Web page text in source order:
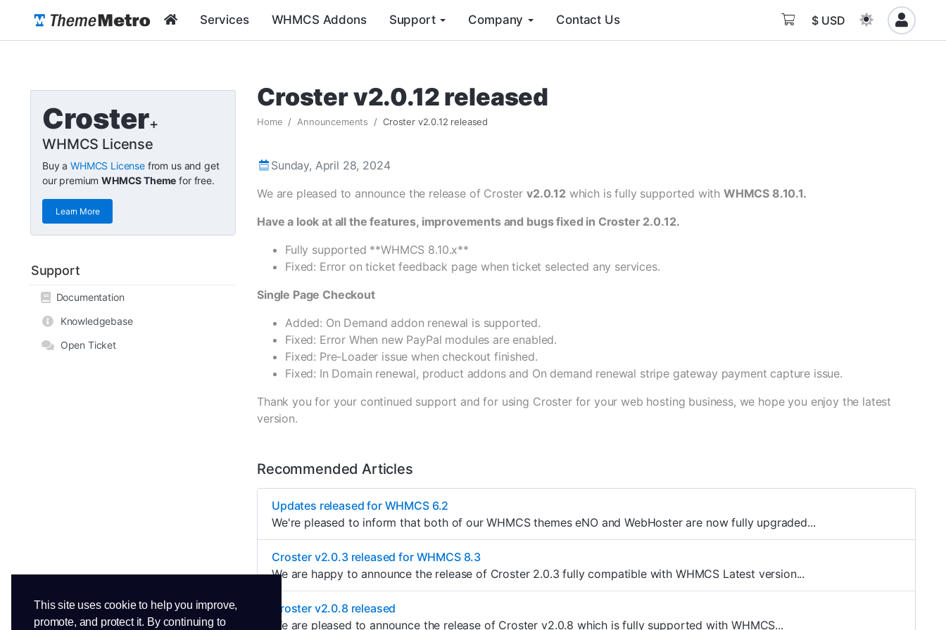
This site uses cookie to help you improve,
promote, and protect it. By continuing to
Services WHMCS Addons Support Company Contact Us $ USD
Croster+
WHMCS License
Buy aWHMCS Licensefrom us and get
our premiumWHMCS Theme for free.
Learn More
Support
Documentation
Knowledgebase
Open Ticket
Croster v2.0.12 released
Home Announcements Croster v2.0.12 released
Sunday, April 28, 2024
We are pleased to announce the release of Croster v2.0.12which is fully supported with WHMCS 8.10.1.
Have a look at all the features, improvements and bugs fixed in Croster 2.0.12.
Fully supported **WHMCS 8.10.x**
Fixed: Error on ticket feedback page when ticket selected any services.
Single Page Checkout
Added: On Demand addon renewal is supported.
Fixed: Error When new PayPal modules are enabled.
Fixed: Pre-Loader issue when checkout finished.
Fixed: In Domain renewal, product addons and On demand renewal stripe gateway payment capture issue.
Thank you for your continued support and for using Croster for your web hosting business, we hope you enjoy the latest
version.
Recommended Articles
Updates released for WHMCS 6.2
We're pleased to inform that both of our WHMCS themes eNO and WebHoster are now fully upgraded...
Croster v2.0.3 released for WHMCS 8.3
We are happy to announce the release of Croster 2.0.3 fully compatible with WHMCS Latest version...
Croster v2.0.8 released
We are pleased to announce the release of Croster v2.0.8 which is fully supported with WHMCS...